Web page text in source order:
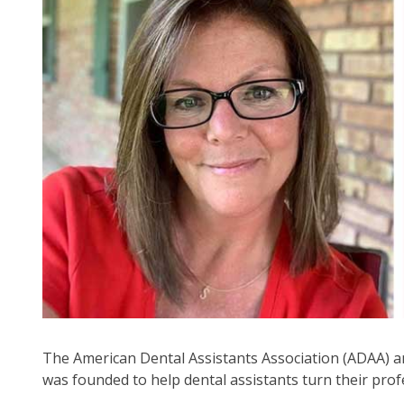
top
level
links
and
/
close
in
sub
Up
The American Dental Assistants Association
was founded to help dental assistants turn their